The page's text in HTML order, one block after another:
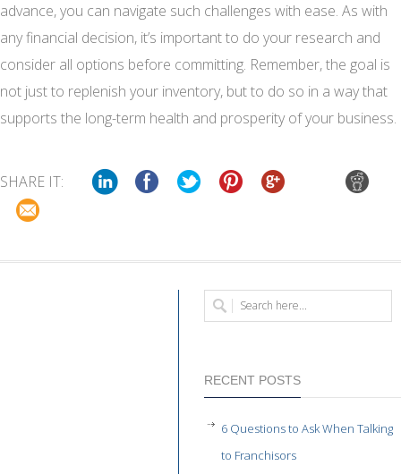
advance, you can navigate such challenges with ease. As with
any financial decision, it’s important to do your research and
consider all options before committing. Remember, the goal is
not just to replenish your inventory, but to do so in a way that
supports the long-term health and prosperity of your business.
SHARE IT:
RECENT POSTS
6 Questions to Ask When Talking
to Franchisors